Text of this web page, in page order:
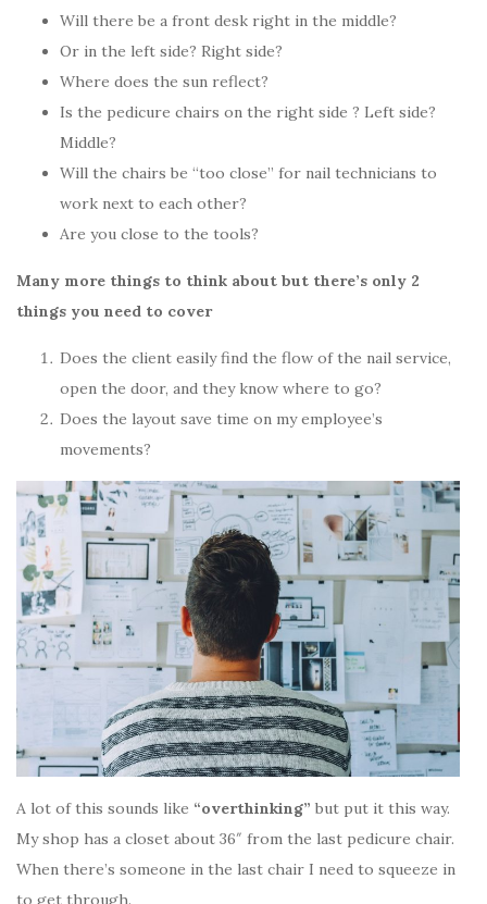
Will there be a front desk right in the middle?
Or in the left side? Right side?
Where does the sun reflect?
Is the pedicure chairs on the right side ? Left side?
Middle?
Will the chairs be “too close” for nail technicians to
work next to each other?
Are you close to the tools?
Many more things to think about but there’s only 2
things you need to cover
Does the client easily find the flow of the nail service,
open the door, and they know where to go?
Does the layout save time on my employee’s
movements?
A lot of this sounds like “overthinking” but put it this way.
My shop has a closet about 36″ from the last pedicure chair.
When there’s someone in the last chair I need to squeeze in
to get through.